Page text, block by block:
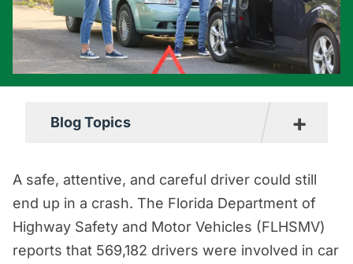
Blog Topics +
Car Accident Resources
Commercial Vehicle Accident
Resources
A safe, attentive, and careful driver could still
end up in a crash. The Florida Department of
Highway Safety and Motor Vehicles (FLHSMV)
reports that 569,182 drivers were involved in car